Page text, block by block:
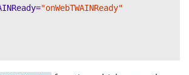
"onWebTWAINReady"